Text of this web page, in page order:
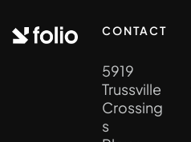
CONTACT
5919
Trussville
Crossing
s